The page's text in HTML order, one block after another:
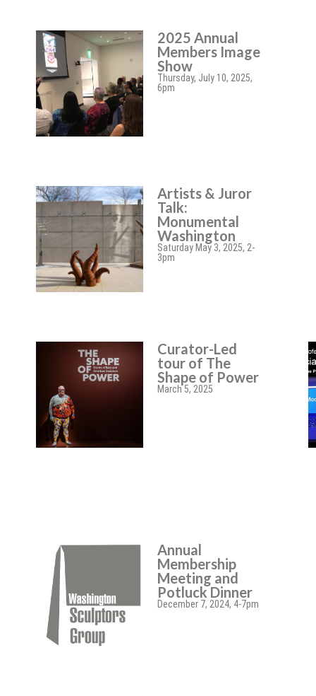
2025 Annual
Members Image
Show
Thursday, July 10, 2025,
6pm
Artists & Juror
Talk:
Monumental
Washington
Saturday May 3, 2025, 2-
3pm
Curator-Led
tour of The
Shape of Power
March 5, 2025
Annual
Membership
Meeting and
Potluck Dinner
December 7, 2024, 4-7pm